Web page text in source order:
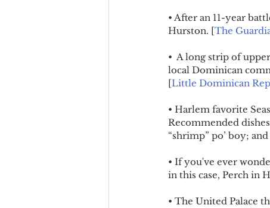
• After an 11-year
Hurston. [The
•  A long strip of
local Dominican
[Little Dominican
• Harlem favorite
Recommended
“shrimp” po’ boy;
• If you've ever
in this case, Perch in
• The United Palace